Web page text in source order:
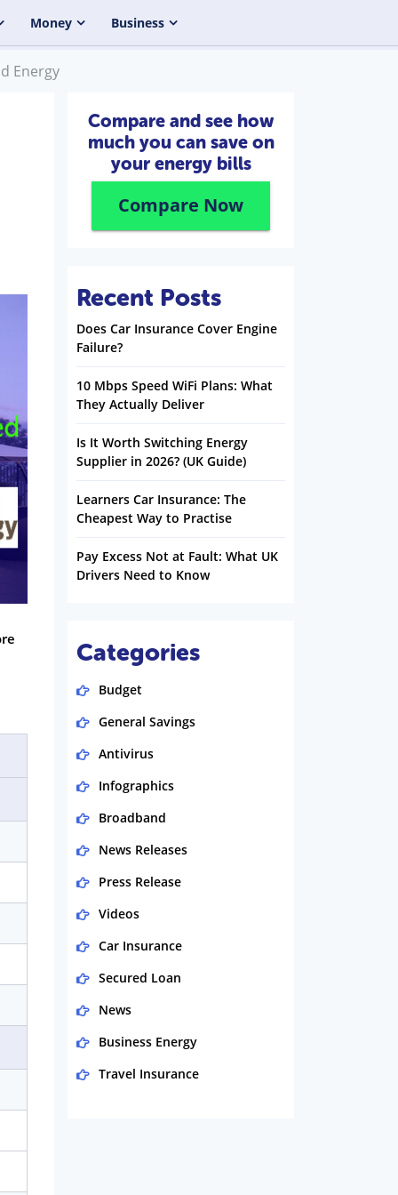
Money Business
Energy
Compare and see how
much you can save on
your energy bills
Compare Now
Recent Posts
Does Car Insurance Cover Engine
Failure?
10 Mbps Speed WiFi Plans: What
They Actually Deliver
Is It Worth Switching Energy
Supplier in 2026? (UK Guide)
Learners Car Insurance: The
Cheapest Way to Practise
Pay Excess Not at Fault: What UK
Drivers Need to Know
Categories
Budget
General Savings
Antivirus
Infographics
Broadband
News Releases
Press Release
Videos
Car Insurance
Secured Loan
News
Business Energy
Travel Insurance